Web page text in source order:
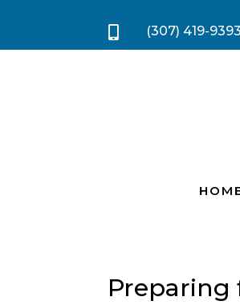
 (307) 419-9393
Preparing